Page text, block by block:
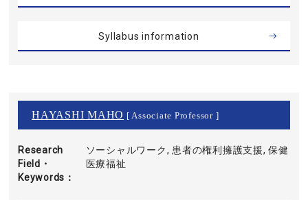
Syllabus information
HAYASHI MAHO [ Associate Professor ]
Research
Field・
Keywords
ソーシャルワーク, 患者の権利擁護支援, 保健
医療福祉